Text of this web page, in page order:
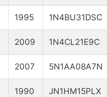
1995 1N4BU31DSC
2009 1N4CL21E9C
2007 5N1AA08A7N
1990 JN1HM15PLX